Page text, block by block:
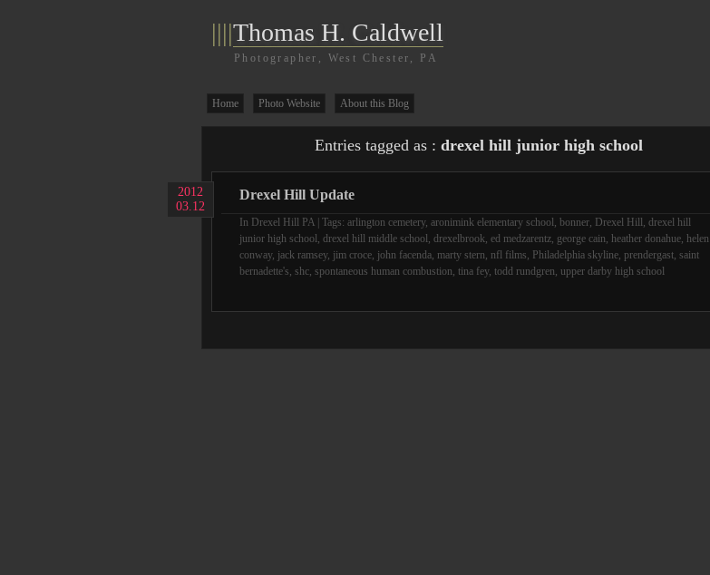
||||Thomas H. Caldwell
Photographer, West Chester, PA
Home Photo Website About this Blog
Entries tagged as : drexel hill junior high school
2012
03.12
Drexel Hill Update
In Drexel Hill PA | Tags: arlington cemetery, aronimink elementary school, bonner, Drexel Hill, drexel hill
junior high school, drexel hill middle school, drexelbrook, ed medzarentz, george cain, heather donahue, helen
conway, jack ramsey, jim croce, john facenda, marty stern, nfl films, Philadelphia skyline, prendergast, saint
bernadette's, shc, spontaneous human combustion, tina fey, todd rundgren, upper darby high school